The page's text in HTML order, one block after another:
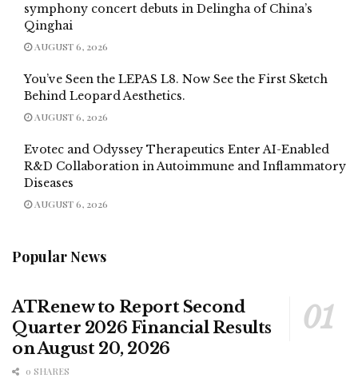
symphony concert debuts in Delingha of China’s
Qinghai
AUGUST 6, 2026
You’ve Seen the LEPAS L8. Now See the First Sketch
Behind Leopard Aesthetics.
AUGUST 6, 2026
Evotec and Odyssey Therapeutics Enter AI-Enabled
R&D Collaboration in Autoimmune and Inflammatory
Diseases
AUGUST 6, 2026
Popular News
ATRenew to Report Second
Quarter 2026 Financial Results
on August 20, 2026
0 SHARES